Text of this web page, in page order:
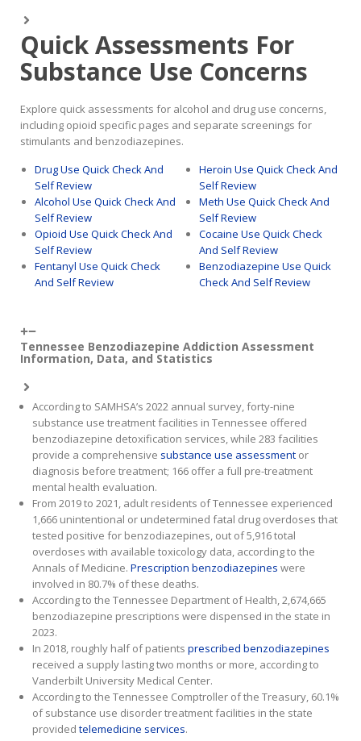
Quick Assessments For
Substance Use Concerns
Explore quick assessments for alcohol and drug use concerns,
including opioid specific pages and separate screenings for
stimulants and benzodiazepines.
Drug Use Quick Check And
Self Review
Alcohol Use Quick Check And
Self Review
Opioid Use Quick Check And
Self Review
Fentanyl Use Quick Check
And Self Review
Heroin Use Quick Check And
Self Review
Meth Use Quick Check And
Self Review
Cocaine Use Quick Check
And Self Review
Benzodiazepine Use Quick
Check And Self Review
Tennessee Benzodiazepine Addiction Assessment
Information, Data, and Statistics
According to SAMHSA’s 2022 annual survey, forty-nine
substance use treatment facilities in Tennessee offered
benzodiazepine detoxification services, while 283 facilities
provide a comprehensive substance use assessment or
diagnosis before treatment; 166 offer a full pre-treatment
mental health evaluation.
From 2019 to 2021, adult residents of Tennessee experienced
1,666 unintentional or undetermined fatal drug overdoses that
tested positive for benzodiazepines, out of 5,916 total
overdoses with available toxicology data, according to the
Annals of Medicine. Prescription benzodiazepines were
involved in 80.7% of these deaths.
According to the Tennessee Department of Health, 2,674,665
benzodiazepine prescriptions were dispensed in the state in
2023.
In 2018, roughly half of patients prescribed benzodiazepines
received a supply lasting two months or more, according to
Vanderbilt University Medical Center.
According to the Tennessee Comptroller of the Treasury, 60.1%
of substance use disorder treatment facilities in the state
provided telemedicine services.